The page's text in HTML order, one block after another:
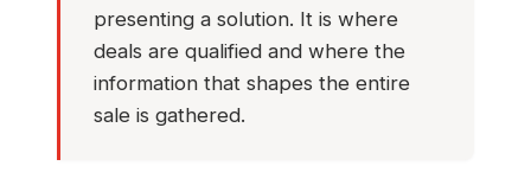
presenting a solution. It is where
deals are qualified and where the
information that shapes the entire
sale is gathered.